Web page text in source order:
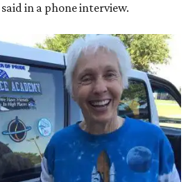
in a phone interview.